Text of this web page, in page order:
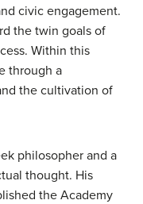
civic engagement.
the twin goals of
Within this
through a
the cultivation of
philosopher and a
thought. His
the Academy